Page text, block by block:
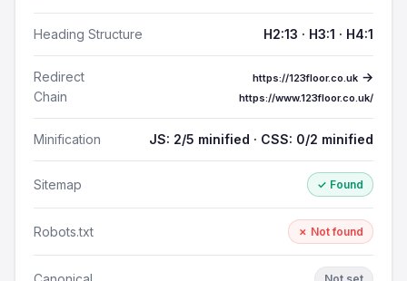
Heading Structure H2:13 · H3:1 · H4:1
Redirect
Chain
https://123floor.co.uk →
https://www.123floor.co.uk/
Minification JS: 2/5 minified · CSS: 0/2 minified
Sitemap ✓ Found
Robots.txt ✗ Not found